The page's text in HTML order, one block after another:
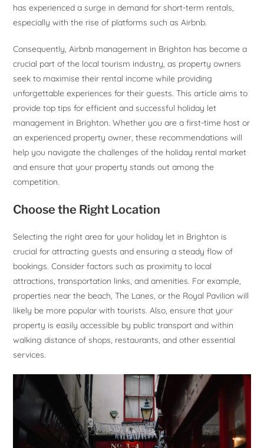
has experienced a surge in demand for short-term rentals,
especially with the rise of platforms such as Airbnb.
Consequently, Airbnb management in Brighton has become a
crucial part of the local tourism industry, as property owners
seek to maximise their rental income while providing
unforgettable experiences for their guests. This article aims to
provide top tips for efficient and successful holiday let
management in Brighton. Whether you are a first-time host or
an experienced property owner, these recommendations will
help you navigate the challenges of the holiday rental market
and ensure that your property stands out among the
competition.
Choose the Right Location
Selecting the right area for your holiday let in Brighton is
crucial for attracting guests and ensuring a steady flow of
bookings. Consider factors such as proximity to local
attractions, transportation links, and amenities. For example,
properties near the beach, The Lanes, or the Royal Pavilion will
likely be more popular with tourists. Also, ensure that your
property is easily accessible by public transport and within
walking distance of shops, restaurants, and other essential
services.